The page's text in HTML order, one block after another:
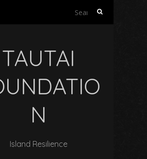
Search
TAUTAI
N
Island Resilience